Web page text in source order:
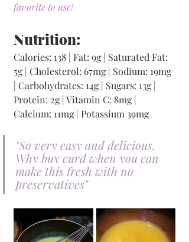
favorite to use!
Nutrition:
Calories: 138 | Fat: 9g | Saturated Fat:
5g | Cholesterol: 67mg | Sodium: 19mg
| Carbohydrates: 14g | Sugars: 13g |
Protein: 2g | Vitamin C: 8mg |
Calcium: 11mg | Potassium 39mg
"So very easy and delicious.
Why buy curd when you can
make this fresh with no
preservatives"